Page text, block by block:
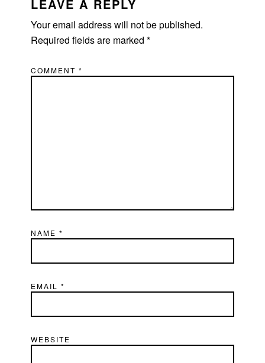
LEAVE A REPLY
Your email address will not be published.
Required fields are marked*
COMMENT*
NAME*
EMAIL*
WEBSITE